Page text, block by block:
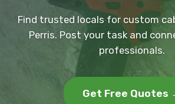
Find trusted locals for custom
Perris. Post your task and
professionals.
Get Free Quotes